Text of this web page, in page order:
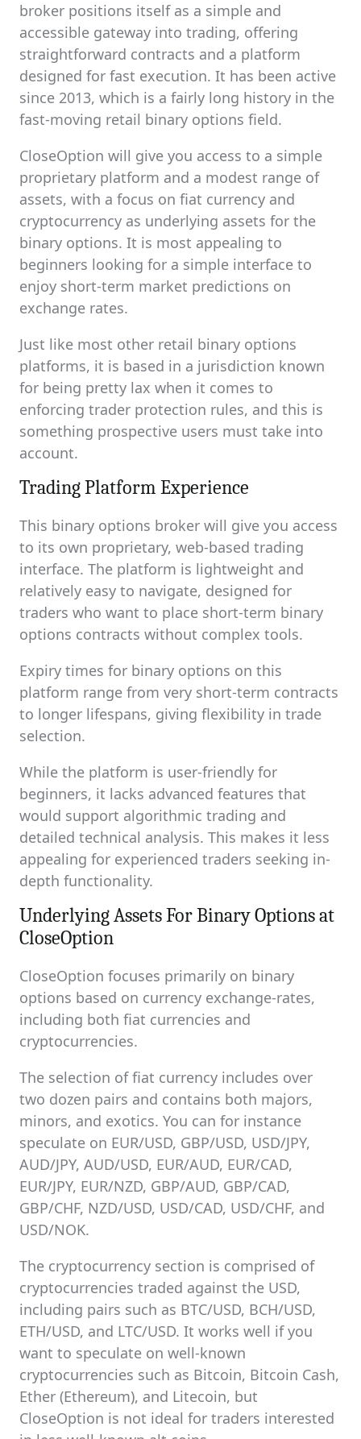
broker positions itself as a simple and
accessible gateway into trading, offering
straightforward contracts and a platform
designed for fast execution. It has been active
since 2013, which is a fairly long history in the
fast-moving retail binary options field.
CloseOption will give you access to a simple
proprietary platform and a modest range of
assets, with a focus on fiat currency and
cryptocurrency as underlying assets for the
binary options. It is most appealing to
beginners looking for a simple interface to
enjoy short-term market predictions on
exchange rates.
Just like most other retail binary options
platforms, it is based in a jurisdiction known
for being pretty lax when it comes to
enforcing trader protection rules, and this is
something prospective users must take into
account.
Trading Platform Experience
This binary options broker will give you access
to its own proprietary, web-based trading
interface. The platform is lightweight and
relatively easy to navigate, designed for
traders who want to place short-term binary
options contracts without complex tools.
Expiry times for binary options on this
platform range from very short-term contracts
to longer lifespans, giving flexibility in trade
selection.
While the platform is user-friendly for
beginners, it lacks advanced features that
would support algorithmic trading and
detailed technical analysis. This makes it less
appealing for experienced traders seeking in-
depth functionality.
Underlying Assets For Binary Options at
CloseOption
CloseOption focuses primarily on binary
options based on currency exchange-rates,
including both fiat currencies and
cryptocurrencies.
The selection of fiat currency includes over
two dozen pairs and contains both majors,
minors, and exotics. You can for instance
speculate on EUR/USD, GBP/USD, USD/JPY,
AUD/JPY, AUD/USD, EUR/AUD, EUR/CAD,
EUR/JPY, EUR/NZD, GBP/AUD, GBP/CAD,
GBP/CHF, NZD/USD, USD/CAD, USD/CHF, and
USD/NOK.
The cryptocurrency section is comprised of
cryptocurrencies traded against the USD,
including pairs such as BTC/USD, BCH/USD,
ETH/USD, and LTC/USD. It works well if you
want to speculate on well-known
cryptocurrencies such as Bitcoin, Bitcoin Cash,
Ether (Ethereum), and Litecoin, but
CloseOption is not ideal for traders interested